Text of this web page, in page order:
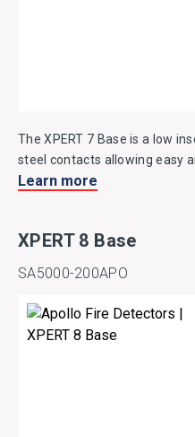
The XPERT 7 Base is a low
steel contacts allowing easy
Learn more
XPERT 8 Base
SA5000-200APO